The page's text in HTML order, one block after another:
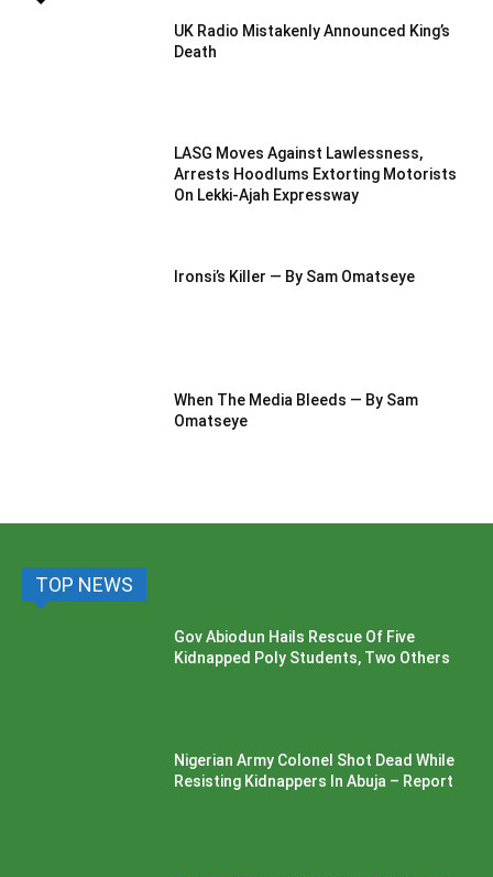
UK Radio Mistakenly Announced King’s
Death
LASG Moves Against Lawlessness,
Arrests Hoodlums Extorting Motorists
On Lekki-Ajah Expressway
Ironsi’s Killer — By Sam Omatseye
When The Media Bleeds — By Sam
Omatseye
TOP NEWS
Gov Abiodun Hails Rescue Of Five
Kidnapped Poly Students, Two Others
Nigerian Army Colonel Shot Dead While
Resisting Kidnappers In Abuja – Report